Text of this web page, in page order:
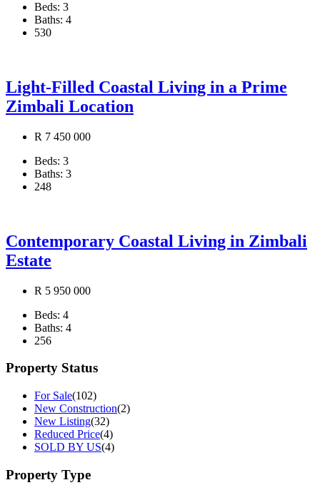
Beds: 3
Baths: 4
530
Light-Filled Coastal Living in a Prime
Zimbali Location
R 7 450 000
Beds: 3
Baths: 3
248
Contemporary Coastal Living in Zimbali
Estate
R 5 950 000
Beds: 4
Baths: 4
256
Property Status
For Sale(102)
New Construction(2)
New Listing(32)
Reduced Price(4)
SOLD BY US(4)
Property Type